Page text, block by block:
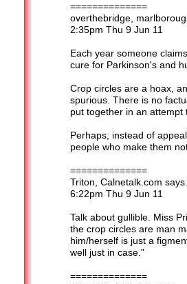
==============
overthebridge,
2:35pm Thu 9 Jun 11
Each year someone
cure for Parkinson's and
Crop circles are a hoax,
spurious. There is no
put together in an
Perhaps, instead of
people who make them
==============
Triton, Calnetalk.com
6:22pm Thu 9 Jun 11
Talk about gullible. Miss
the crop circles are man
him/herself is just a
well just in case.”
==============